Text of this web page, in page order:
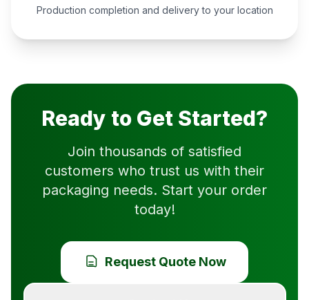
Production completion and delivery to your location
Ready to Get Started?
Join thousands of satisfied
customers who trust us with their
packaging needs. Start your order
today!
Request Quote Now